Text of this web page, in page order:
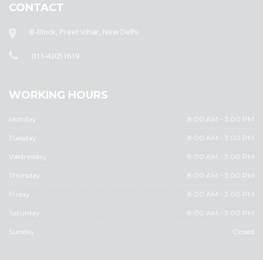
CONTACT
B-Block, Preet Vihar, New Delhi
011-43051619
WORKING HOURS
Monday 8:00 AM - 3:00 PM
Tuesday 8:00 AM - 3:00 PM
Wednesday 8:00 AM - 3:00 PM
Thursday 8:00 AM - 3:00 PM
Friday 8:00 AM - 3:00 PM
Saturday 8:00 AM - 3:00 PM
Sunday Closed